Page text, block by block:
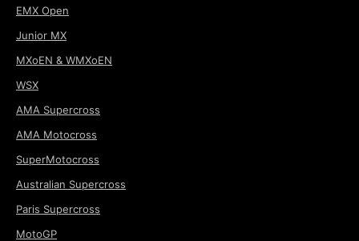
EMX Open
Junior MX
MXoEN & WMXoEN
WSX
AMA Supercross
AMA Motocross
SuperMotocross
Australian Supercross
Paris Supercross
MotoGP